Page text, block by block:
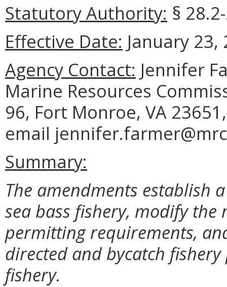
Statutory Authority: §
Effective Date: January 23,
Agency Contact: Jennifer
Marine Resources
96, Fort Monroe, VA
email
Summary:
The amendments establish
sea bass fishery, modify the
permitting requirements,
directed and bycatch
fishery.